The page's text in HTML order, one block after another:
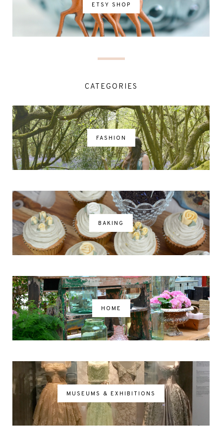
ETSY SHOP
CATEGORIES
FASHION
BAKING
HOME
MUSEUMS & EXHIBITIONS